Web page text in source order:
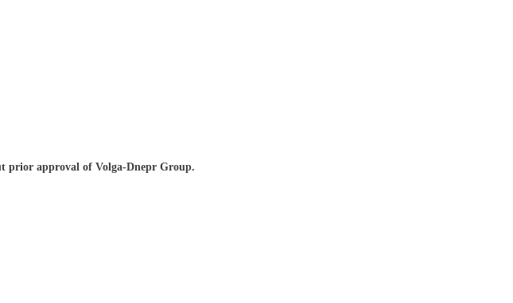
prior approval of Volga-Dnepr Group.